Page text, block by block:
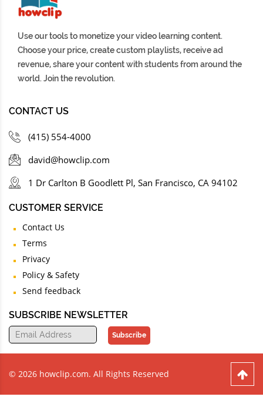
Use our tools to monetize your video learning content.
Choose your price, create custom playlists, receive ad
revenue, share your content with students from around the
world. Join the revolution.
CONTACT US
(415) 554-4000
david@howclip.com
1 Dr Carlton B Goodlett Pl, San Francisco, CA 94102
CUSTOMER SERVICE
Contact Us
Terms
Privacy
Policy & Safety
Send feedback
SUBSCRIBE NEWSLETTER
Subscribe
© 2026 howclip.com. All Rights Reserved